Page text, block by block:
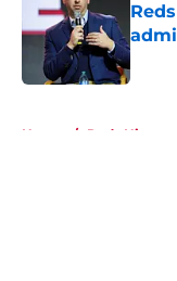
Home / Reds History